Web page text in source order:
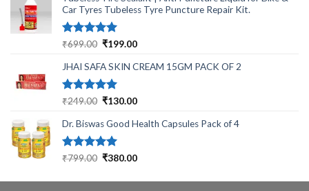
Car Tyres Tubeless Tyre Puncture Repair Kit.
Rated5.00
₹699.00 Original
was:
₹699.00.
₹199.00Current
is:
JHAI SAFA SKIN CREAM 15GM PACK OF 2
Rated5.00
₹249.00 Original
was:
₹249.00.
₹130.00Current
is:
Dr. Biswas Good Health Capsules Pack of 4
Rated5.00
₹799.00 Original
was:
₹380.00Current
is: